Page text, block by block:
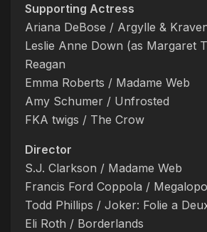
Supporting Actress
Ariana DeBose / Argylle &
Leslie Anne Down (as Margaret
Reagan
Emma Roberts / Madame Web
Amy Schumer / Unfrosted
FKA twigs / The Crow
Director
S.J. Clarkson / Madame Web
Francis Ford Coppola /
Todd Phillips / Joker: Folie a
Eli Roth / Borderlands